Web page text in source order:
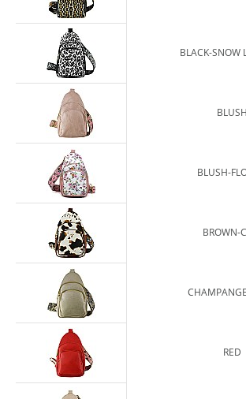
BLACK-SNOW
BLUSH
BLUSH-
BROWN-
RED